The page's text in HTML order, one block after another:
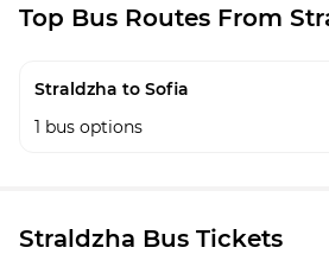
Top Bus Routes From
Straldzha to Sofia
1 bus options
Straldzha Bus Tickets